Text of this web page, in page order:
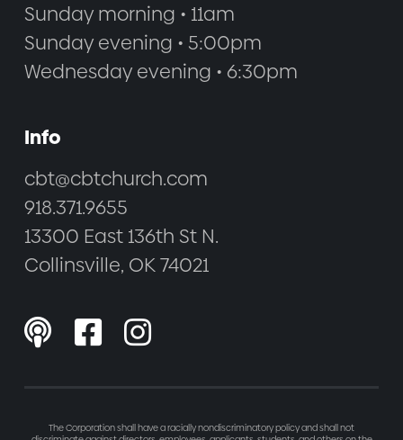
Sunday morning • 11am
Sunday evening • 5:00pm
Wednesday evening • 6:30pm
Info
cbt@cbtchurch.com
918.371.9655
13300 East 136th St N.
Collinsville, OK 74021
  
The Corporation shall have a racially nondiscriminatory policy and shall not